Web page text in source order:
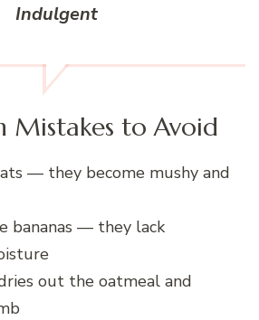
Indulgent
Mistakes to Avoid
— they become mushy and
bananas — they lack
out the oatmeal and